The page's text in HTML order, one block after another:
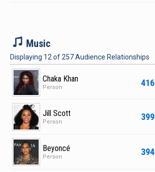
M Music
Displaying 12 of257Audience Relationships
416
Chaka Khan
Person
399
Jill Scott
Person
394
Beyoncé
Person